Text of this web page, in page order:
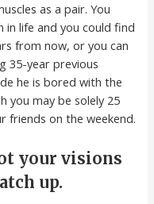
as a pair. You
in life and you could find
from now, or you can
35-year previous
he is bored with the
you may be solely 25
friends on the weekend.
your visions
up.